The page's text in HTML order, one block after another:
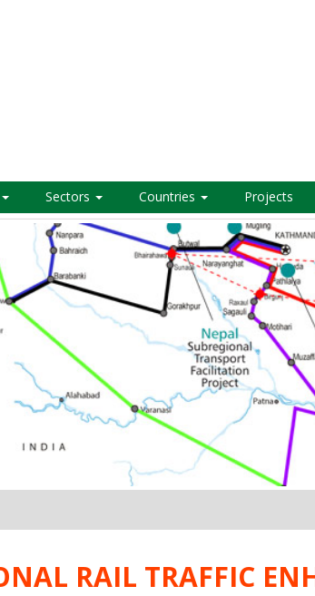
Sectors Countries Projects
RAIL TRAFFIC